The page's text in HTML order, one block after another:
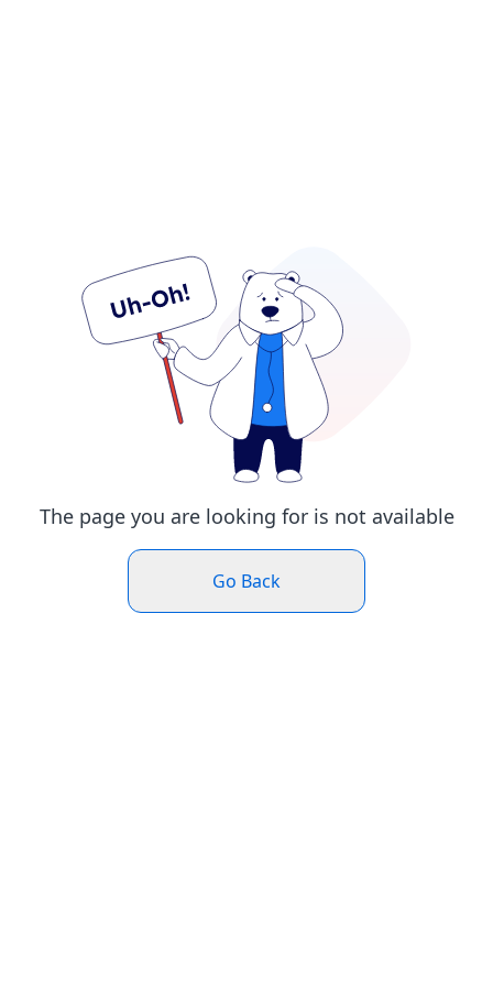
The page you are looking for is not available
Go Back